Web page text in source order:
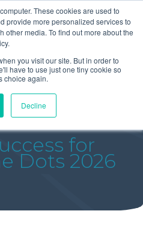
These cookies are used to
provide more personalized services to
other media. To find out more about the
you visit our site. But in order to
have to use just one tiny cookie so
choice again.
Decline
for
Dots 2026